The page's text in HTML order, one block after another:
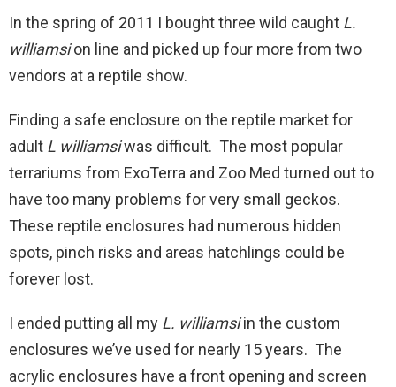
In the spring of 2011 I bought three wild caught L.
williamsion line and picked up four more from two
vendors at a reptile show.
Finding a safe enclosure on the reptile market for
adult L williamsiwas difficult. The most popular
terrariums from ExoTerra and Zoo Med turned out to
have too many problems for very small geckos.
These reptile enclosures had numerous hidden
spots, pinch risks and areas hatchlings could be
forever lost.
I ended putting all my L. williamsiin the custom
enclosures we’ve used for nearly 15 years. The
acrylic enclosures have a front opening and screen